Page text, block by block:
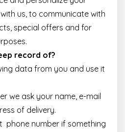
us, to communicate with
special offers and for
record of?
data from you and use it
we ask your name, e-mail
of delivery.
phone number if something